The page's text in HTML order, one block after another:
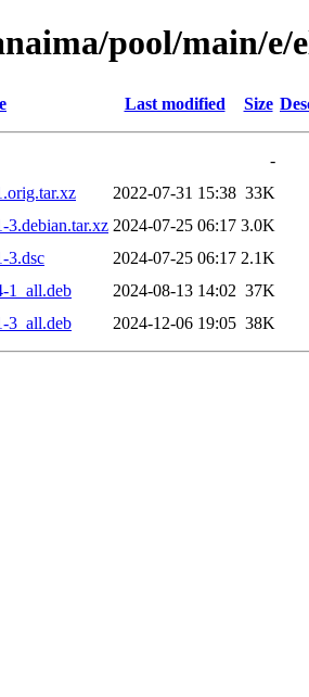
pool/main/e/
Last modified Size
-
2022-07-31 15:38 33K
3.debian.tar.xz 2024-07-25 06:17 3.0K
3.dsc
2024-07-25 06:17 2.1K
1_all.deb
2024-08-13 14:02 37K
3_all.deb
2024-12-06 19:05 38K